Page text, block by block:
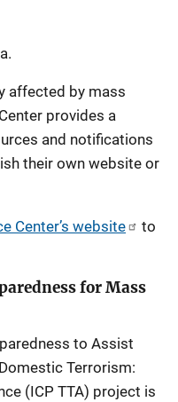
affected by mass
provides a
and notifications
their own website or
Center’s website
to
for Mass
to Assist
Terrorism:
(ICP TTA) project is